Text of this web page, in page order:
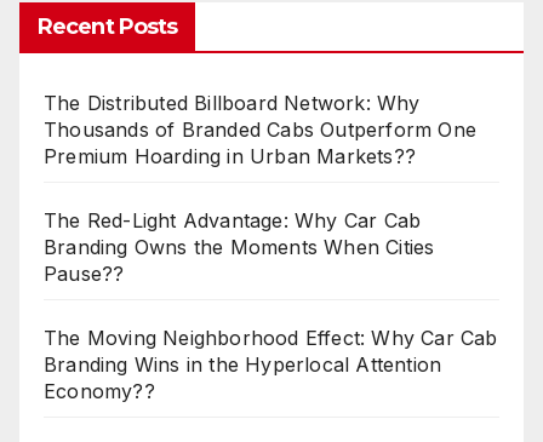
Recent Posts
The Distributed Billboard Network: Why
Thousands of Branded Cabs Outperform One
Premium Hoarding in Urban Markets??
The Red-Light Advantage: Why Car Cab
Branding Owns the Moments When Cities
Pause??
The Moving Neighborhood Effect: Why Car Cab
Branding Wins in the Hyperlocal Attention
Economy??